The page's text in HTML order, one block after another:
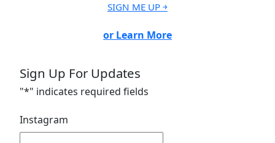
SIGN ME UP ￫
or Learn More
Sign Up For Updates
"*" indicates required fields
Instagram